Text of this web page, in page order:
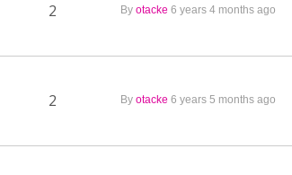
2 By otacke 6 years 4 months ago
2 By otacke 6 years 5 months ago